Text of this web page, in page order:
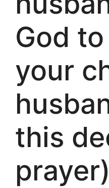
God
your
this
prayer)